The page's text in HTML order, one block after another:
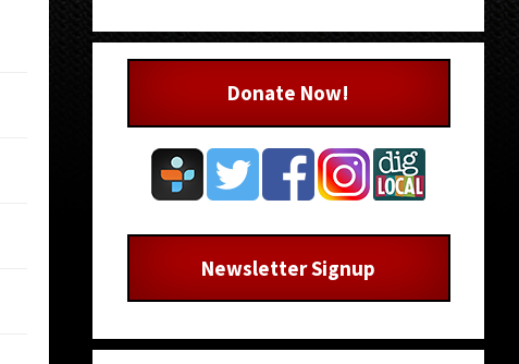
Donate Now!
Newsletter Signup